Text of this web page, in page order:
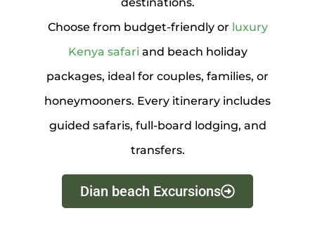
Choose from budget-friendly or luxury
Kenya safariand beach holiday
packages, ideal for couples, families, or
honeymooners. Every itinerary includes
guided safaris, full-board lodging, and
transfers.
Dian beach Excursions